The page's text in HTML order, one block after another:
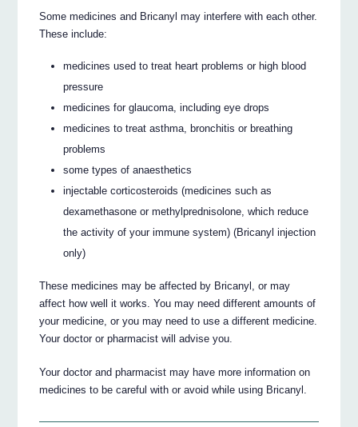
Some medicines and Bricanyl may interfere with each other.
These include:
medicines used to treat heart problems or high blood
pressure
medicines for glaucoma, including eye drops
medicines to treat asthma, bronchitis or breathing
problems
some types of anaesthetics
injectable corticosteroids (medicines such as
dexamethasone or methylprednisolone, which reduce
the activity of your immune system) (Bricanyl injection
only)
These medicines may be affected by Bricanyl, or may
affect how well it works. You may need different amounts of
your medicine, or you may need to use a different medicine.
Your doctor or pharmacist will advise you.
Your doctor and pharmacist may have more information on
medicines to be careful with or avoid while using Bricanyl.